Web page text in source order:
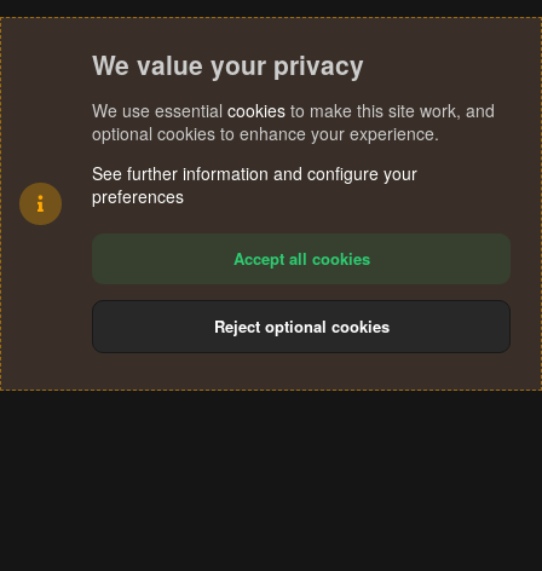
Terms and rules Privacy policy Help
S
We value your privacy
We use essential cookies to make this site work, and
optional cookies to enhance your experience.
See further information and configure your
preferences
Accept all cookies
Reject optional cookies